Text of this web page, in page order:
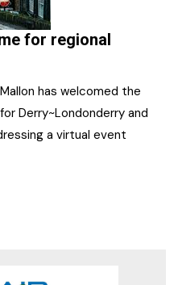
for regional
has welcomed the
Derry~Londonderry and
a virtual event